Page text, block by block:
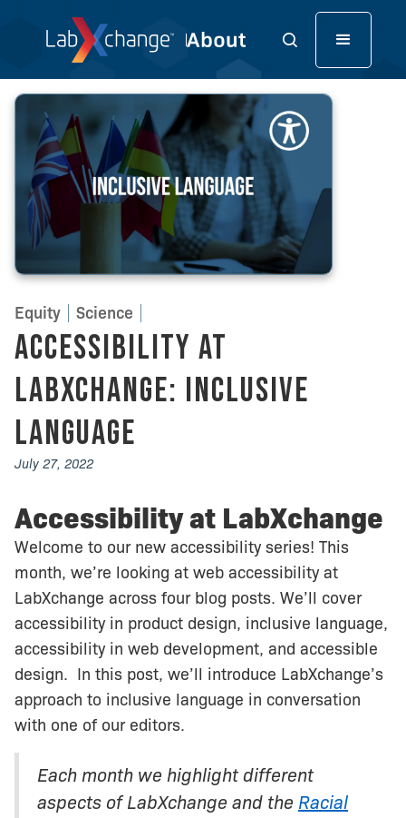
Equity Science
Accessibility at
LabXchange: Inclusive
Language
July 27, 2022
Accessibility at LabXchange
Welcome to our new accessibility series! This
month, we’re looking at web accessibility at
LabXchange across four blog posts. We’ll cover
accessibility in product design, inclusive language,
accessibility in web development, and accessible
design. In this post, we’ll introduce LabXchange’s
approach to inclusive language in conversation
with one of our editors.
Each month we highlight different
aspects of LabXchange and the Racial